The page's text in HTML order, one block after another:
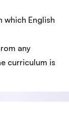
English
any
curriculum is